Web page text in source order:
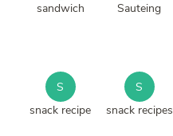
sandwich
Sauteing
S
snack recipe
S
snack recipes